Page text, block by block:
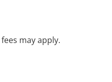
may apply.